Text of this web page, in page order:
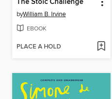
The Stoic Challenge
byWilliam B. Irvine
EBOOK
PLACE A HOLD